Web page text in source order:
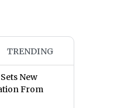
TRENDING
New
From